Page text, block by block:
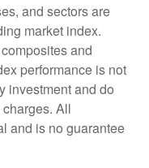
and sectors are
market index.
and
performance is not
investment and do
All
and is no guarantee